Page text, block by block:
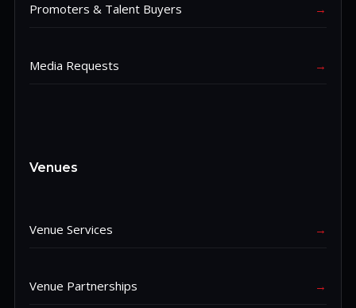
Promoters & Talent Buyers →
Media Requests →
Venues
Venue Services →
Venue Partnerships →